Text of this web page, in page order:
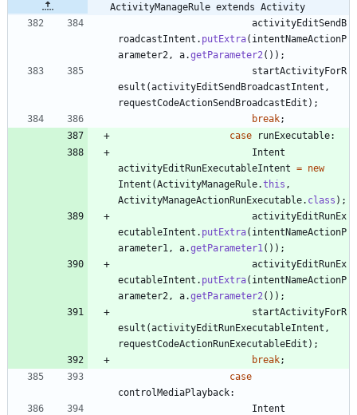
ActivityManageRule extends Activity
activityEditSendB
roadcastIntent . putExtra( intentNameActionP
arameter2 , a.getParameter2 ( ) ) ;
startActivityForR
esult (activityEditSendBroadcastIntent ,
requestCodeActionSendBroadcastEdit ) ;
break;
case
runExecutable:
Intent
activityEditRunExecutableIntent = new
Intent (ActivityManageRule.this ,
ActivityManageActionRunExecutable. class ) ;
activityEditRunEx
ecutableIntent . putExtra( intentNameActionP
arameter1 , a.getParameter1 ( ) ) ;
activityEditRunEx
ecutableIntent . putExtra( intentNameActionP
arameter2 , a.getParameter2 ( ) ) ;
startActivityForR
esult (activityEditRunExecutableIntent ,
requestCodeActionRunExecutableEdit ) ;
break;
case
controlMediaPlayback:
Intent